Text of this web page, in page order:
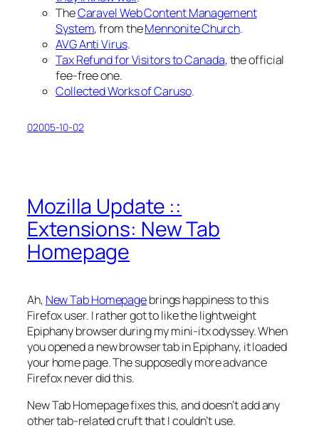
TheCaravel Web Content Management
System, from theMennonite Church.
AVG Anti Virus.
Tax Refund for Visitors to Canada, theofficial
fee-free one.
Collected Works of Caruso.
02005-10-02
Mozilla Update ::
Extensions: New Tab
Homepage
Ah, New Tab Homepagebrings happiness to this
Firefox user. I rather got to like the lightweight
Epiphany browser during my mini-itx odyssey. When
you opened a new browser tab in Epiphany, it loaded
your home page. The supposedly more advance
Firefox never did this.
New Tab Homepagefixes this, and doesn’t add any
other tab-related cruft that I couldn’t use.